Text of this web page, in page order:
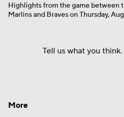
Highlights from the game between
Marlins and Braves on Thursday,
Tell us what you think.
More